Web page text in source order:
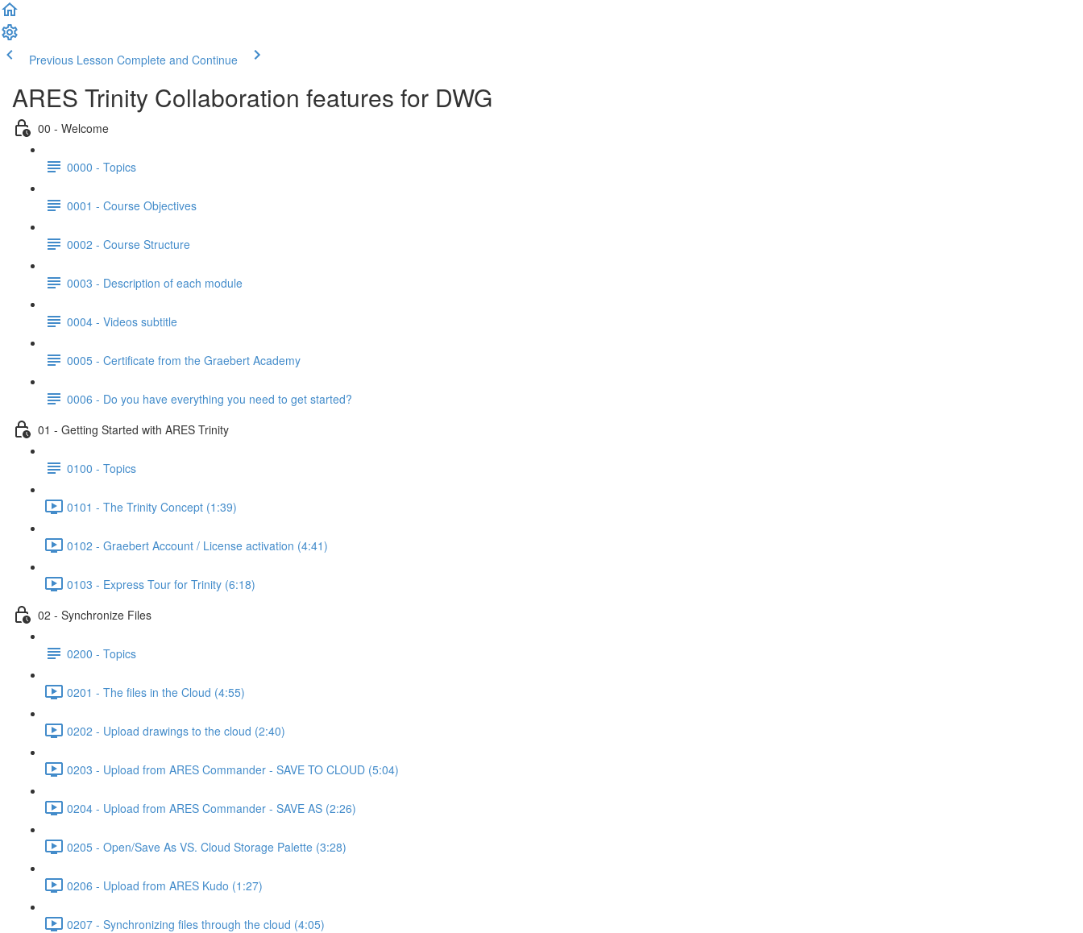
Previous Lesson Complete and Continue
ARES Trinity Collaboration features for DWG
00 - Welcome
0000 - Topics
0001 - Course Objectives
0002 - Course Structure
0003 - Description of each module
0004 - Videos subtitle
0005 - Certificate from the Graebert Academy
0006 - Do you have everything you need to get started?
01 - Getting Started with ARES Trinity
0100 - Topics
0101 - The Trinity Concept (1:39)
0102 - Graebert Account / License activation (4:41)
0103 - Express Tour for Trinity (6:18)
02 - Synchronize Files
0200 - Topics
0201 - The files in the Cloud (4:55)
0202 - Upload drawings to the cloud (2:40)
0203 - Upload from ARES Commander - SAVE TO CLOUD (5:04)
0204 - Upload from ARES Commander - SAVE AS (2:26)
0205 - Open/Save As VS. Cloud Storage Palette (3:28)
0206 - Upload from ARES Kudo (1:27)
0207 - Synchronizing files through the cloud (4:05)